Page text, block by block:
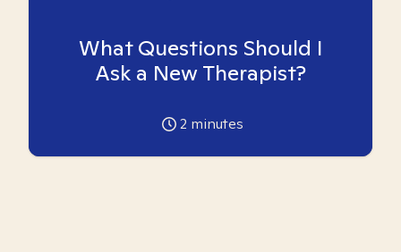
What Questions Should I
Ask a New Therapist?
2 minutes